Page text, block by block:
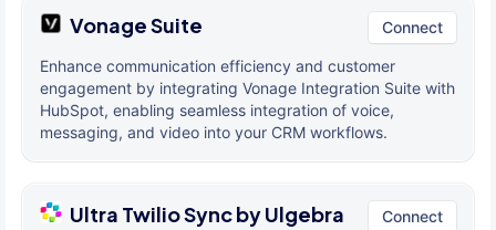
Vonage Suite Connect
Enhance communication efficiency and customer
engagement by integrating Vonage Integration Suite with
HubSpot, enabling seamless integration of voice,
messaging, and video into your CRM workflows.
Ultra Twilio Sync by Ulgebra Connect